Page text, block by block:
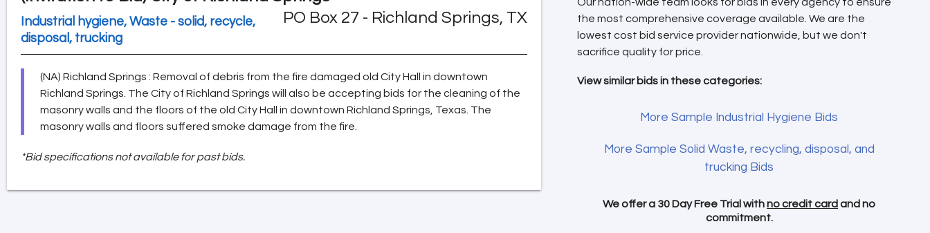
PO Box 27 - Richland Springs, TX
Industrial hygiene, Waste - solid, recycle,
disposal, trucking
(NA) Richland Springs : Removal of debris from the fire damaged old City Hall in downtown
Richland Springs. The City of Richland Springs will also be accepting bids for the cleaning of the
masonry walls and the floors of the old City Hall in downtown Richland Springs, Texas. The
masonry walls and floors suffered smoke damage from the fire.
*Bid specifications not available for past bids.
the most comprehensive coverage available. We are the
lowest cost bid service provider nationwide, but we don't
sacrifice quality for price.
View similar bids in these categories:
More Sample Industrial Hygiene Bids
More Sample Solid Waste, recycling, disposal, and
trucking Bids
We offer a 30 Day Free Trial withno credit card and no
commitment.